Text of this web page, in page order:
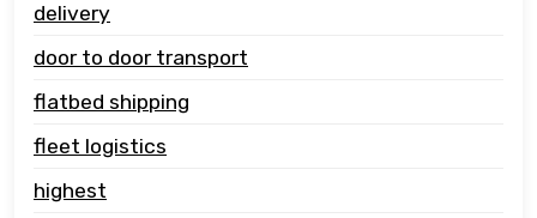
delivery
door to door transport
flatbed shipping
fleet logistics
highest